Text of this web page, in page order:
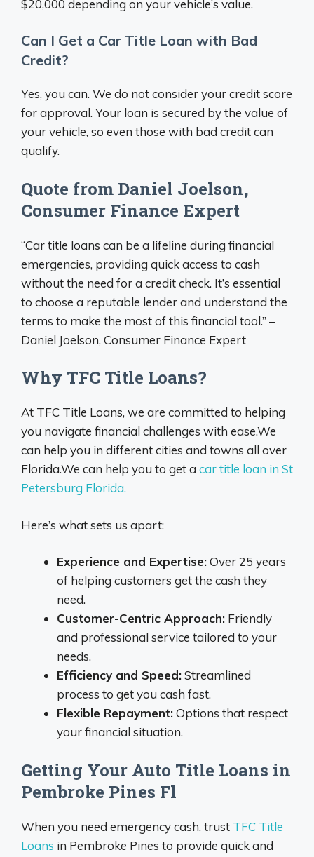
$20,000 depending on your vehicle’s value.
Can I Get a Car Title Loan with Bad
Credit?
Yes, you can. We do not consider your credit score
for approval. Your loan is secured by the value of
your vehicle, so even those with bad credit can
qualify.
Quote from Daniel Joelson,
Consumer Finance Expert
“Car title loans can be a lifeline during financial
emergencies, providing quick access to cash
without the need for a credit check. It’s essential
to choose a reputable lender and understand the
terms to make the most of this financial tool.” –
Daniel Joelson, Consumer Finance Expert
Why TFC Title Loans?
At TFC Title Loans, we are committed to helping
you navigate financial challenges with ease.We
can help you in different cities and towns all over
Florida.We can help you to get a car title loan in St
Petersburg Florida.
Here’s what sets us apart:
Experience and Expertise:Over 25 years
of helping customers get the cash they
need.
Customer-Centric Approach: Friendly
and professional service tailored to your
needs.
Efficiency and Speed:Streamlined
process to get you cash fast.
Flexible Repayment:Options that respect
your financial situation.
Getting Your Auto Title Loans in
Pembroke Pines Fl
When you need emergency cash, trust TFC Title
Loans in Pembroke Pines to provide quick and